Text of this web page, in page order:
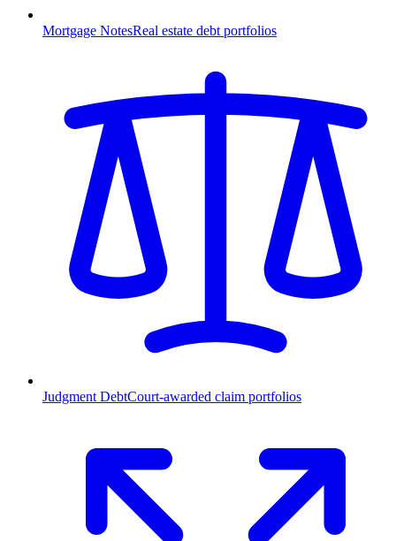
Mortgage NotesReal estate debt portfolios
Judgment DebtCourt-awarded claim portfolios